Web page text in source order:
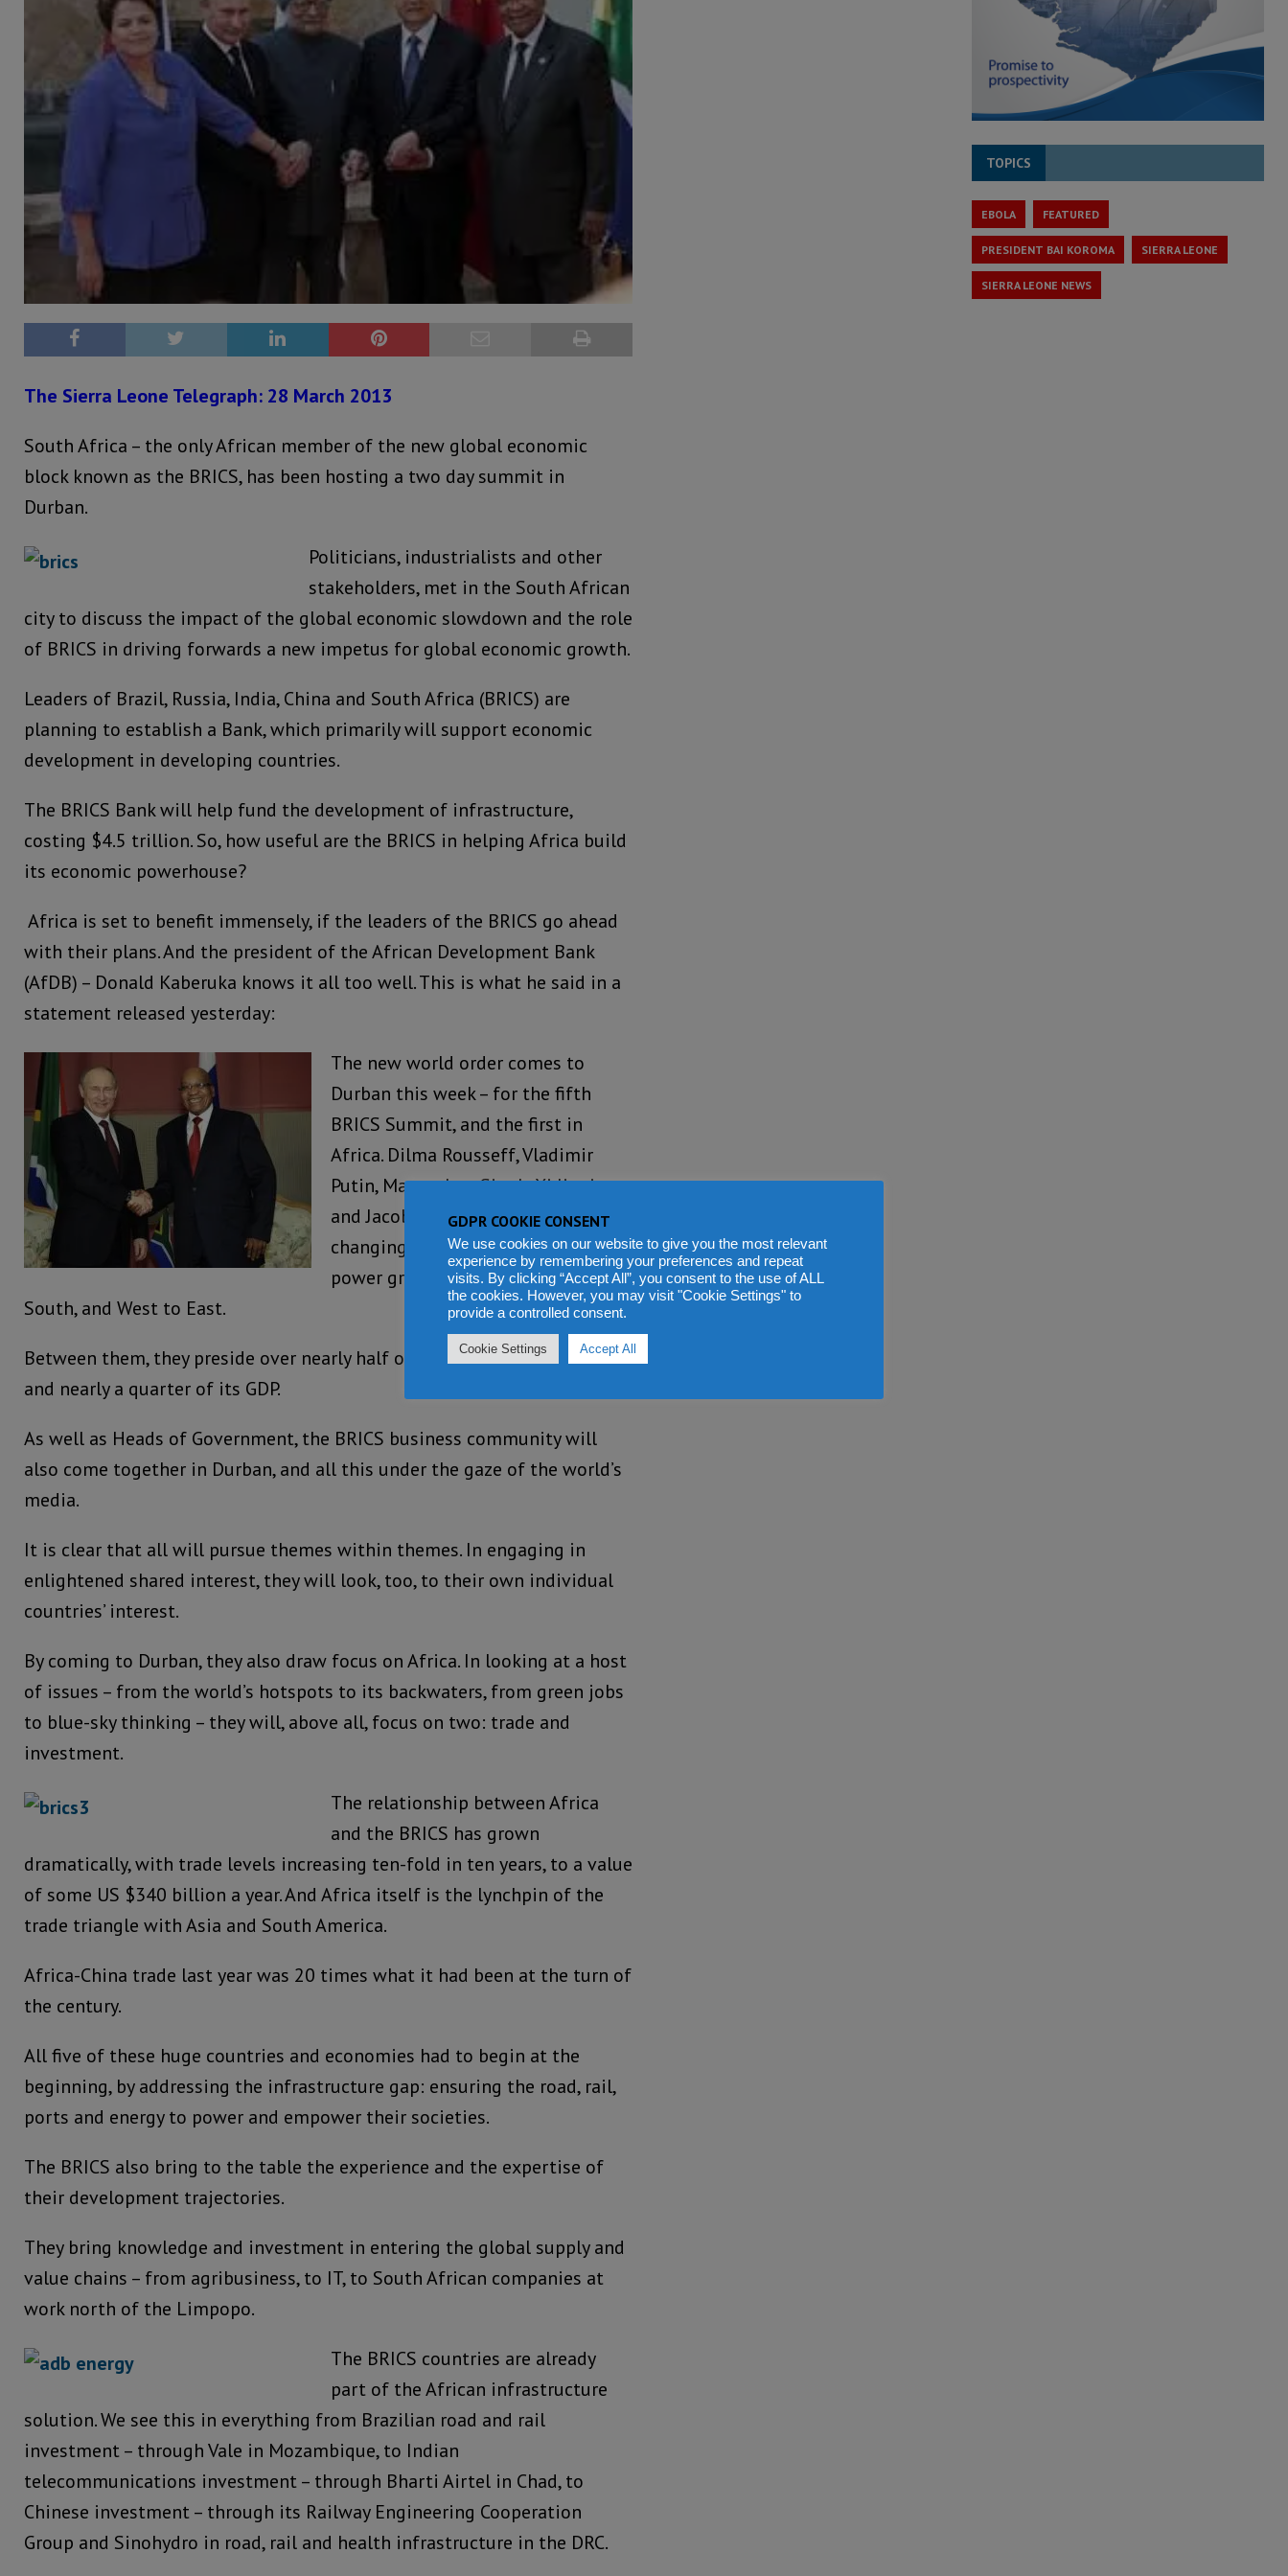
The Sierra Leone Telegraph: 28 March 2013
South Africa – the only African member of the new global economic
block known as the BRICS, has been hosting a two day summit in
Durban.
Politicians, industrialists and other
stakeholders, met in the South African
city to discuss the impact of the global economic slowdown and the role
of BRICS in driving forwards a new impetus for global economic growth.
Leaders of Brazil, Russia, India, China and South Africa (BRICS) are
planning to establish a Bank, which primarily will support economic
development in developing countries.
The BRICS Bank will help fund the development of infrastructure,
costing $4.5 trillion. So, how useful are the BRICS in helping Africa build
its economic powerhouse?
Africa is set to benefit immensely, if the leaders of the BRICS go ahead
with their plans. And the president of the African Development Bank
(AfDB) – Donald Kaberuka knows it all too well. This is what he said in a
statement released yesterday:
The new world order comes to
Durban this week – for the fifth
BRICS Summit, and the first in
Africa. Dilma Rousseff, Vladimir
Putin, Manmohan Singh, Xi Jinping
and Jacob Zuma represent a
changing world, as gravity and
power gradually shift from North to
South, and West to East.
Between them, they preside over nearly half of the world’s population,
and nearly a quarter of its GDP.
As well as Heads of Government, the BRICS business community will
also come together in Durban, and all this under the gaze of the world’s
media.
It is clear that all will pursue themes within themes. In engaging in
enlightened shared interest, they will look, too, to their own individual
countries’ interest.
By coming to Durban, they also draw focus on Africa. In looking at a host
of issues – from the world’s hotspots to its backwaters, from green jobs
to blue-sky thinking – they will, above all, focus on two: trade and
investment.
The relationship between Africa
and the BRICS has grown
dramatically, with trade levels increasing ten-fold in ten years, to a value
of some US $340 billion a year. And Africa itself is the lynchpin of the
trade triangle with Asia and South America.
Africa-China trade last year was 20 times what it had been at the turn of
the century.
All five of these huge countries and economies had to begin at the
beginning, by addressing the infrastructure gap: ensuring the road, rail,
ports and energy to power and empower their societies.
The BRICS also bring to the table the experience and the expertise of
their development trajectories.
They bring knowledge and investment in entering the global supply and
value chains – from agribusiness, to IT, to South African companies at
work north of the Limpopo.
The BRICS countries are already
part of the African infrastructure
solution. We see this in everything from Brazilian road and rail
investment – through Vale in Mozambique, to Indian
telecommunications investment – through Bharti Airtel in Chad, to
Chinese investment – through its Railway Engineering Cooperation
Group and Sinohydro in road, rail and health infrastructure in the DRC.
TOPICS
EBOLA FEATURED
PRESIDENT BAI KOROMA SIERRA LEONE
SIERRA LEONE NEWS
GDPR COOKIE CONSENT
We use cookies on our website to give you the most relevant
experience by remembering your preferences and repeat
visits. By clicking “Accept All”, you consent to the use of ALL
the cookies. However, you may visit "Cookie Settings" to
provide a controlled consent.
Cookie Settings Accept All